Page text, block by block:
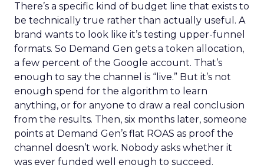
There’s a specific kind of budget line that exists to
be technically true rather than actually useful. A
brand wants to look like it’s testing upper-funnel
formats. So Demand Gen gets a token allocation,
a few percent of the Google account. That’s
enough to say the channel is “live.” But it’s not
enough spend for the algorithm to learn
anything, or for anyone to draw a real conclusion
from the results. Then, six months later, someone
points at Demand Gen’s flat ROAS as proof the
channel doesn’t work. Nobody asks whether it
was ever funded well enough to succeed.